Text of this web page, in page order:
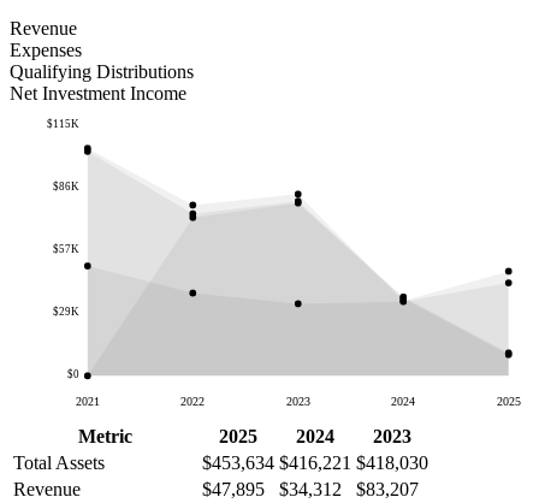
Revenue
Expenses
Qualifying Distributions
Net Investment Income
$0
$29K
$57K
$86K
$115K
2021 2022 2023 2024 2025
Metric 2025 2024
2023
Total Assets
$453,634 $416,221 $418,030
Revenue
$47,895 $34,312
$83,207